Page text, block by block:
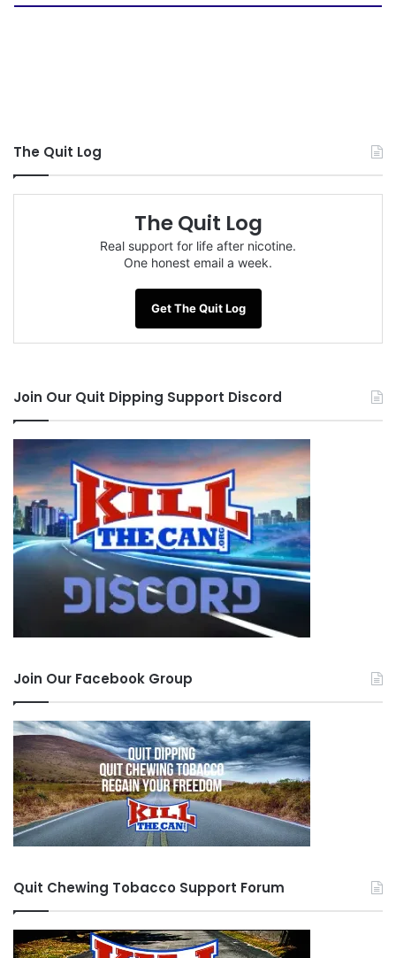
The Quit Log
The Quit Log
Real support for life after nicotine.
One honest email a week.
Get The Quit Log
Join Our Quit Dipping Support Discord
Join Our Facebook Group
Quit Chewing Tobacco Support Forum